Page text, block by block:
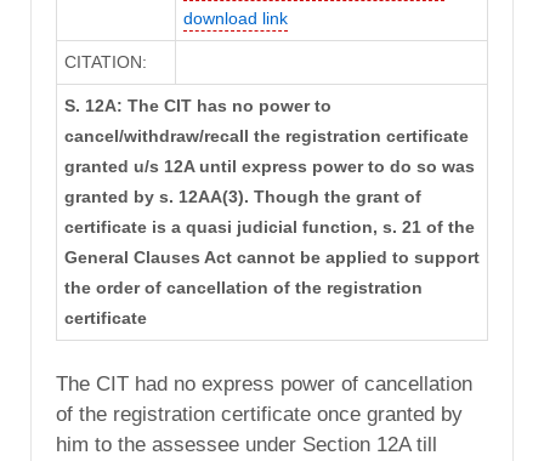
download link
CITATION:
S. 12A: The CIT has no power to
cancel/withdraw/recall the registration certificate
granted u/s 12A until express power to do so was
granted by s. 12AA(3). Though the grant of
certificate is a quasi judicial function, s. 21 of the
General Clauses Act cannot be applied to support
the order of cancellation of the registration
certificate
The CIT had no express power of cancellation
of the registration certificate once granted by
him to the assessee under Section 12A till